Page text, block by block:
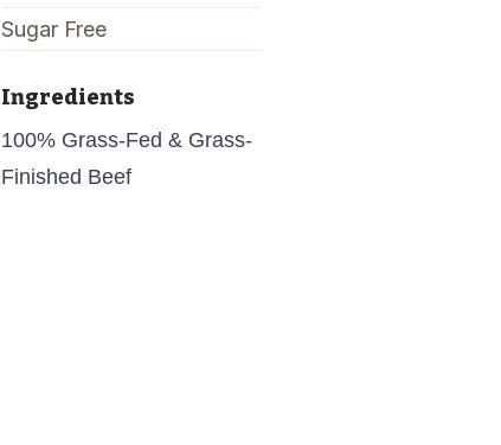
Sugar Free
Ingredients
100% Grass-Fed & Grass-
Finished Beef